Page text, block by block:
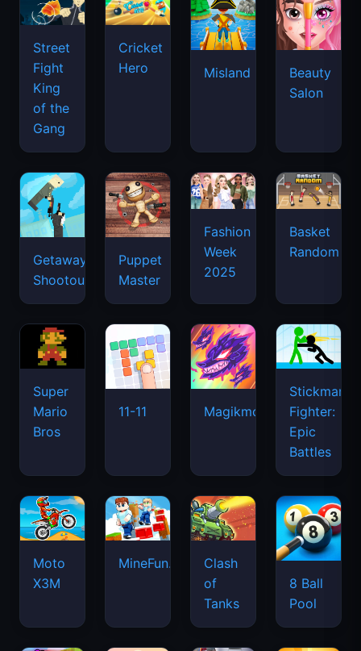
Street
Fight
King
of the
Gang
Cricket
Hero
Misland
Beauty
Salon
Getaway
Shootout
Puppet
Master
Fashion
Week
2025
Basket
Random
Super
Mario
Bros
11-11 Magikmon
Stickman
Fighter:
Epic
Battles
Moto
X3M
MineFun.io
Clash
of
Tanks
8 Ball
Pool